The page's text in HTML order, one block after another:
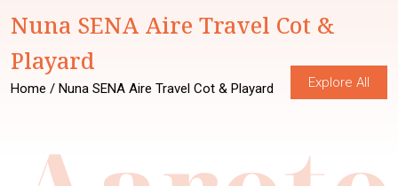
Nuna SENA Aire Travel Cot &
Playard
Home / Nuna SENA Aire Travel Cot & Playard Explore All